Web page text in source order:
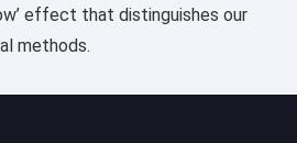
effect that distinguishes our
methods.